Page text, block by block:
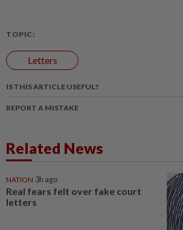
TOPIC:
Letters
IS THIS ARTICLE USEFUL?
REPORT A MISTAKE
Related News
NATION 3h ago
Real fears felt over fake court
letters